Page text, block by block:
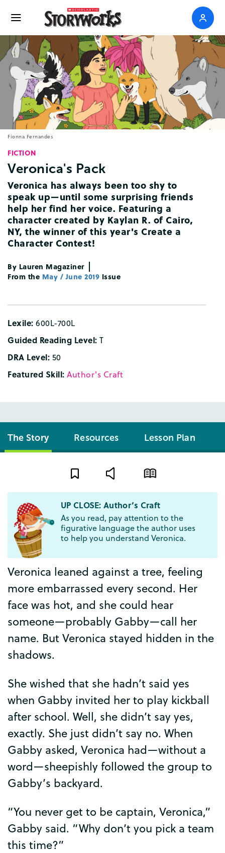
Fionna Fernandes
FICTION
Veronica's Pack
Veronica has always been too shy to
speak up—until some surprising friends
help her find her voice. Featuring a
character created by Kaylan R. of Cairo,
NY, the winner of this year's Create a
Character Contest!
By Lauren Magaziner
From the May / June 2019 Issue
Lexile: 600L-700L
Guided Reading Level: T
DRA Level: 50
Featured Skill: Author's Craft
The Story Resources Lesson Plan
UP CLOSE: Author’s Craft
As you read, pay attention to the
figurative language the author uses
to help you understand Veronica.
Veronica leaned against a tree, feeling
more embarrassed every second. Her
facewas hot, and she could hear
someone—probably Gabby—call her
name. ButVeronica stayed hidden in the
shadows.
Shewished that she hadn’t said yes
when Gabby invited herto play kickball
after school. Well, she didn’t sayyes,
exactly. She just didn’t say no. When
Gabby asked, Veronica had—without a
word—sheepishly followed the group to
Gabby’s backyard.
“You never getto be captain, Veronica,”
Gabby said. “Why don’tyou pick a team
this time?”